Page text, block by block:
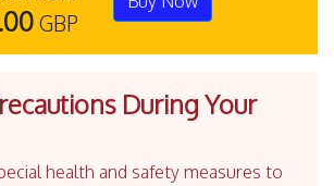
GBP
During Your
health and safety measures to